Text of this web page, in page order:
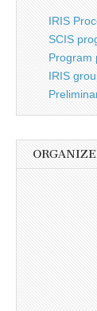
IRIS
SCIS
Program
IRIS